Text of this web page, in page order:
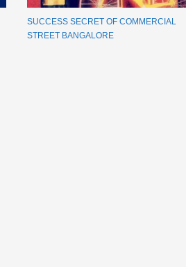
SUCCESS SECRET OF COMMERCIAL
STREET BANGALORE